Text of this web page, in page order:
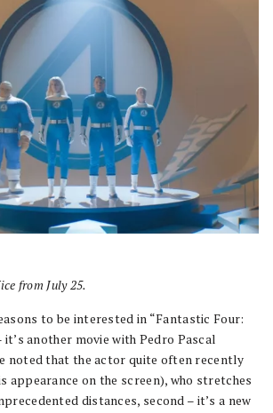
from July 25.
to be interested in “Fantastic Four:
another movie with Pedro Pascal
noted that the actor quite often recently
appearance on the screen), who stretches
distances, second – it’s a new